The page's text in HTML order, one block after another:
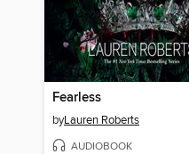
Fearless
byLauren Roberts
AUDIOBOOK